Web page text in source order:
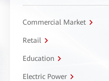
Commercial Market
Retail
Education
Electric Power